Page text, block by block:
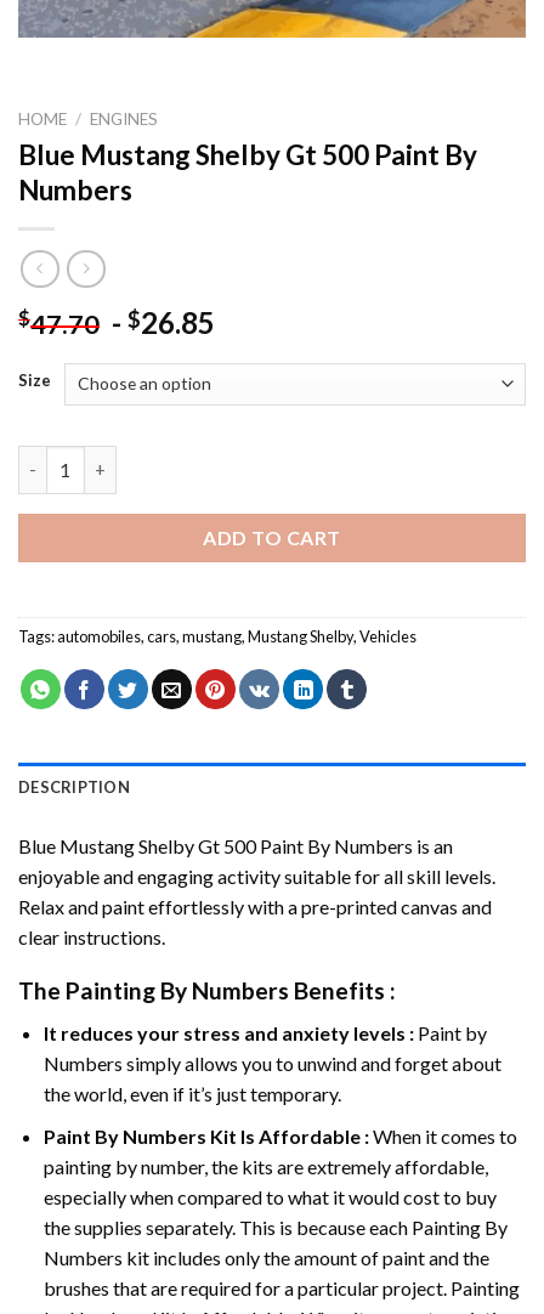
HOME / ENGINES
Blue Mustang Shelby Gt 500 Paint By
Numbers
$47.70 - $26.85
Size
ADD TO CART
Tags:automobiles,cars,mustang,Mustang Shelby,Vehicles
DESCRIPTION
Blue Mustang Shelby Gt 500 Paint By Numbers is an
enjoyable and engaging activity suitable for all skill levels.
Relax and paint effortlessly with a pre-printed canvas and
clear instructions.
The Painting By Numbers Benefits :
It reduces your stress and anxiety levels : Paint by
Numbers simply allows you to unwind and forget about
the world, even if it’s just temporary.
Paint By Numbers Kit Is Affordable :When it comes to
painting by number, the kits are extremely affordable,
especially when compared to what it would cost to buy
the supplies separately. This is because each Painting By
Numbers kit includes only the amount of paint and the
brushes that are required for a particular project. Painting